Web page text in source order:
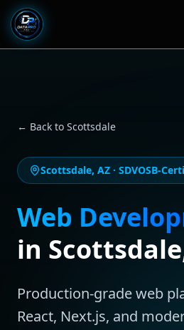
← Back to Scottsdale
Scottsdale, AZ · SDVOSB-
Web
in Scottsdale
Production-grade web
React, Next.js, and